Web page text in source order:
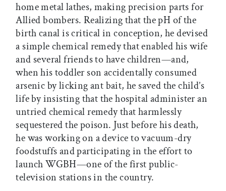
home metal lathes, making precision parts for
Allied bombers. Realizing that the pH of the
birth canal is critical in conception, he devised
a simple chemical remedy that enabled his wife
and several friends to have children—and,
when his toddler son accidentally consumed
arsenic by licking ant bait, he saved the child’s
life by insisting that the hospital administer an
untried chemical remedy that harmlessly
sequestered the poison. Just before his death,
he was working on a device to vacuum-dry
foodstuffs and participating in the effort to
launch WGBH—one of the first public-
television stations in the country.